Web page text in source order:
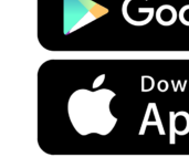
Terms & Conditions